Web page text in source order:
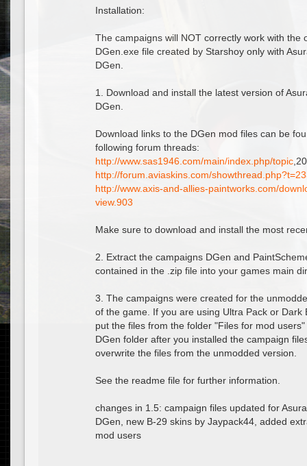
Installation:
The campaigns will NOT correctly work with the
DGen.exe file created by Starshoy only with
DGen.
1. Download and install the latest version of
DGen.
Download links to the DGen mod files can be
following forum threads:
http://www.sas1946.com/main/index.php/topic
http://forum.aviaskins.com/
http://www.axis-and-allies-paintworks.com/
view.903
Make sure to download and install the most
2. Extract the campaigns DGen and
contained in the .zip file into your games main
3. The campaigns were created for the
of the game. If you are using Ultra Pack or Dark
put the files from the folder "Files for mod
DGen folder after you installed the campaign
overwrite the files from the unmodded version.
See the readme file for further information.
changes in 1.5: campaign files updated for
DGen, new B-29 skins by Jaypack44, added
mod users